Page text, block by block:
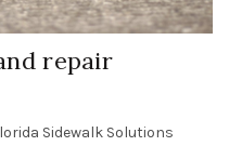
repair
Sidewalk Solutions